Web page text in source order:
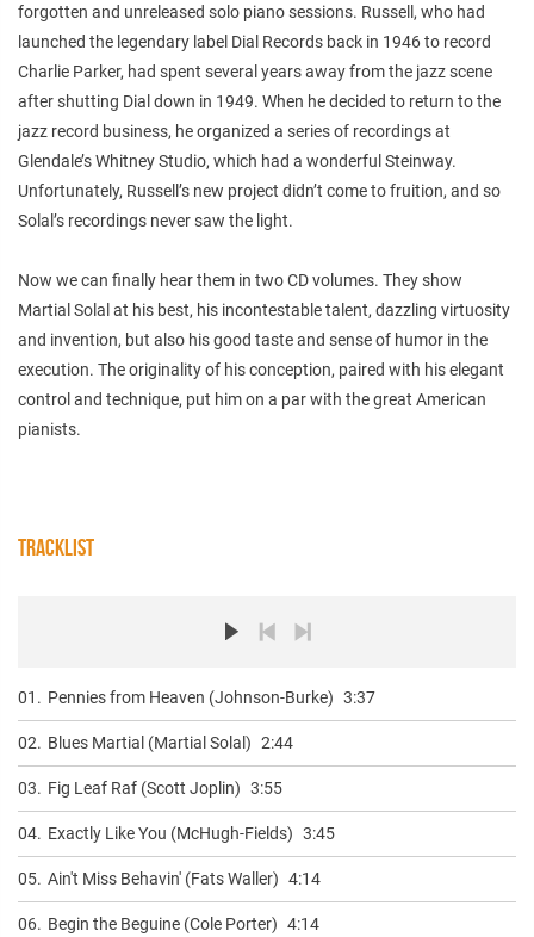
forgotten and unreleased solo piano sessions. Russell, who had
launched the legendary label Dial Records back in 1946 to record
Charlie Parker, had spent several years away from the jazz scene
after shutting Dial down in 1949. When he decided to return to the
jazz record business, he organized a series of recordings at
Glendale’s Whitney Studio, which had a wonderful Steinway.
Unfortunately, Russell’s new project didn’t come to fruition, and so
Solal’s recordings never saw the light.
Now we can finally hear them in two CD volumes. They show
Martial Solal at his best, his incontestable talent, dazzling virtuosity
and invention, but also his good taste and sense of humor in the
execution. The originality of his conception, paired with his elegant
control and technique, put him on a par with the great American
pianists.
TRACKLIST
01. Pennies from Heaven (Johnson-Burke) 3:37
02. Blues Martial (Martial Solal) 2:44
03. Fig Leaf Raf (Scott Joplin) 3:55
04. Exactly Like You (McHugh-Fields) 3:45
05. Ain't Miss Behavin' (Fats Waller) 4:14
06. Begin the Beguine (Cole Porter) 4:14